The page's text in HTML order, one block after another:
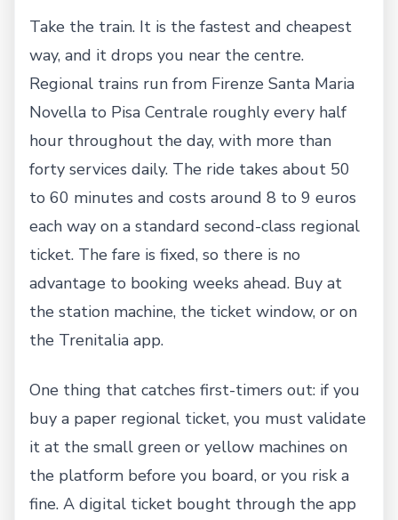
Take the train. It is the fastest and cheapest
way, and it drops you near the centre.
Regional trains run from Firenze Santa Maria
Novella to Pisa Centrale roughly every half
hour throughout the day, with more than
forty services daily. The ride takes about 50
to 60 minutes and costs around 8 to 9 euros
each way on a standard second-class regional
ticket. The fare is fixed, so there is no
advantage to booking weeks ahead. Buy at
the station machine, the ticket window, or on
the Trenitalia app.
One thing that catches first-timers out: if you
buy a paper regional ticket, you must validate
it at the small green or yellow machines on
the platform before you board, or you risk a
fine. A digital ticket bought through the app